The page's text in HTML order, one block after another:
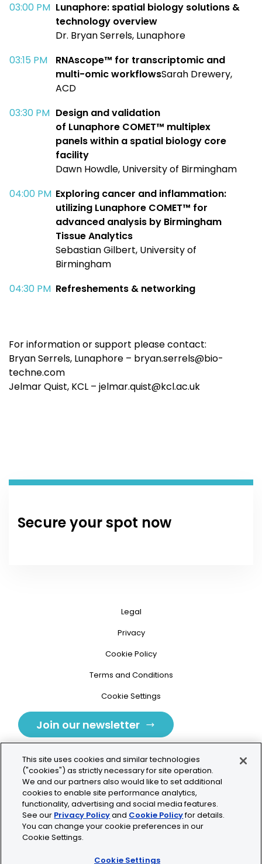
03:00 PM​ Lunaphore: spatial biology solutions &
technology overview
Dr. Bryan Serrels, Lunaphore​
03:15 PM​
RNAscope™ for transcriptomic and
multi-omicworkflowsSarah Drewery,
ACD​
03:30 PM​ Design and validation
of Lunaphore COMET™ multiplex
panelswithin a spatial biology core
facility
Dawn Howdle, University of Birmingham​
04:00 PM​ Exploring cancer and inflammation:
utilizing Lunaphore COMET™ for
advanced analysis by Birmingham
Tissue Analytics
Sebastian Gilbert, University of
Birmingham​
04:30 PM​ Refreshements & networking
For information or support please contact:
Bryan Serrels, Lunaphore – bryan.serrels@bio-
techne.com
Jelmar Quist, KCL – jelmar.quist@kcl.ac.uk
Secure your spot now
Legal
Privacy
Cookie Policy
Terms and Conditions
Cookie Settings
Join our newsletter
Tolochenaz, Switzerland
contact.tolo@bio-techne.com
This site uses cookies and similar technologies
("cookies") as strictly necessary for site operation.
We and our partners also would like to set additional
cookies to enable site performance analytics,
functionality, advertising and social media features.
See our Privacy Policyand Cookie Policyfor details.
You can change your cookie preferences in our
Cookie Settings.
Cookie Settings